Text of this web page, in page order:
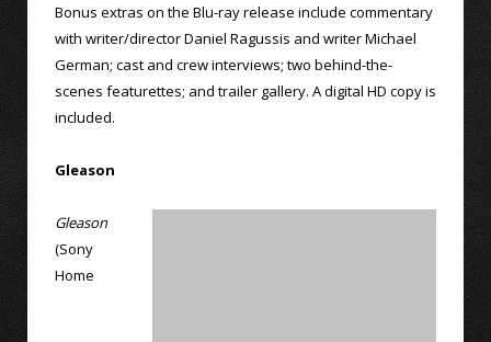
Bonus extras on the Blu-ray release include commentary
with writer/director Daniel Ragussis and writer Michael
German; cast and crew interviews; two behind-the-
scenes featurettes; and trailer gallery. A digital HD copy is
included.
Gleason
Gleason
(Sony
Home